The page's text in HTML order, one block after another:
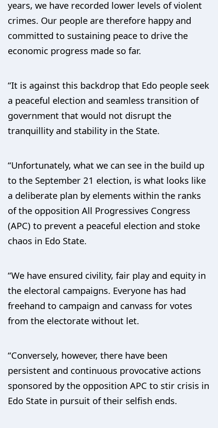
years, we have recorded lower levels of violent
crimes. Our people are therefore happy and
committed to sustaining peace to drive the
economic progress made so far.
“It is against this backdrop that Edo people seek
a peaceful election and seamless transition of
government that would not disrupt the
tranquillity and stability in the State.
“Unfortunately, what we can see in the build up
to the September 21 election, is what looks like
a deliberate plan by elements within the ranks
of the opposition All Progressives Congress
(APC) to prevent a peaceful election and stoke
chaos in Edo State.
“We have ensured civility, fair play and equity in
the electoral campaigns. Everyone has had
freehand to campaign and canvass for votes
from the electorate without let.
“Conversely, however, there have been
persistent and continuous provocative actions
sponsored by the opposition APC to stir crisis in
Edo State in pursuit of their selfish ends.